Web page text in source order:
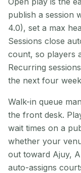
publish a session
4.0), set a max
Sessions close
count, so players
Recurring
the next four
Walk-in queue
the front desk.
wait times on a
whether your
out toward Ajuy,
auto-assigns